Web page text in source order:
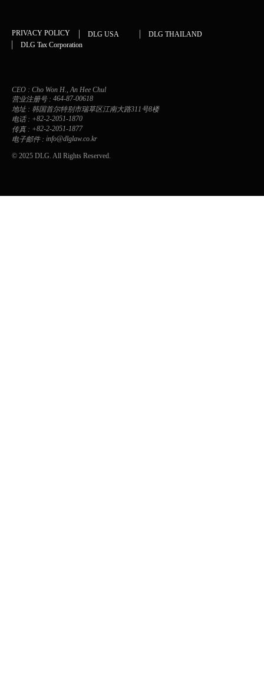
PRIVACY POLICY DLG USA
DLG THAILAND
DLG Tax Corporation
CEO : Cho Won H., An Hee Chul
营业注册号 : 464-87-00618
地址 : 韩国首尔特别市瑞草区江南大路311号8楼
电话 : +82-2-2051-1870
传真 : +82-2-2051-1877
电子邮件 : info@dlglaw.co.kr
© 2025 DLG. All Rights Reserved.